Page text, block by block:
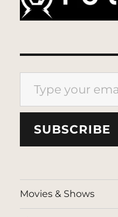
Type your email…
SUBSCRIBE
Movies & Shows